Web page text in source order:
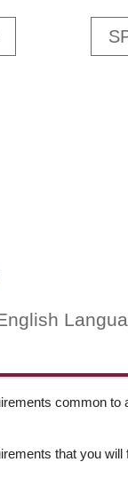
common to
that you